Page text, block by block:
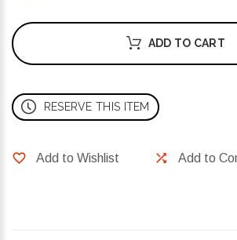
ADD TO CART
RESERVE THIS ITEM
Add to Wishlist Add to